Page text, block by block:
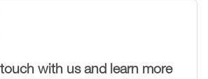
touch with us and learn more